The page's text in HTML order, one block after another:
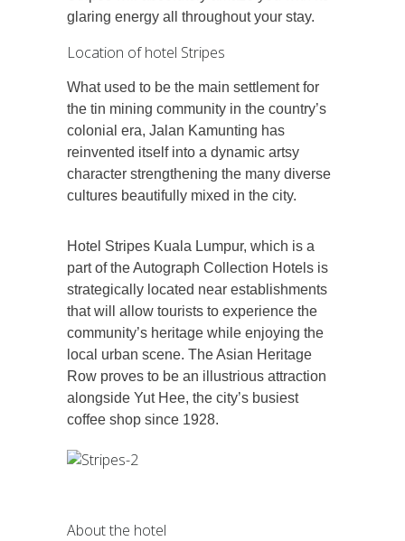
glaring energy all throughout your stay.
Location of hotel Stripes
What used to be the main settlement for
the tin mining community in the country’s
colonial era, Jalan Kamunting has
reinvented itself into a dynamic artsy
character strengthening the many diverse
cultures beautifully mixed in the city.
Hotel Stripes Kuala Lumpur, which is a
part of the Autograph Collection Hotels is
strategically located near establishments
that will allow tourists to experience the
community’s heritage while enjoying the
local urban scene. The Asian Heritage
Row proves to be an illustrious attraction
alongside Yut Hee, the city’s busiest
coffee shop since 1928.
About the hotel